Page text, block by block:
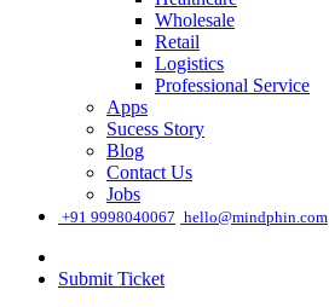
Wholesale
Retail
Logistics
Professional Service
Apps
Sucess Story
Blog
Contact Us
Jobs
+91 9998040067 hello@mindphin.com
Submit Ticket